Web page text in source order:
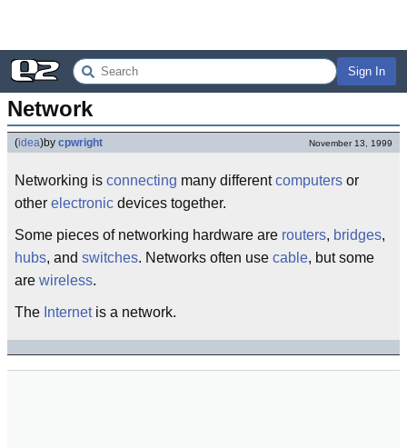
Sign In
Network
(idea)by cpwright November 13, 1999
Networking is connecting many differentcomputers or
other electronic devices together.
Some pieces of networking hardware are routers, bridges,
hubs, and switches. Networks often use cable, but some
are wireless.
The Internetis a network.